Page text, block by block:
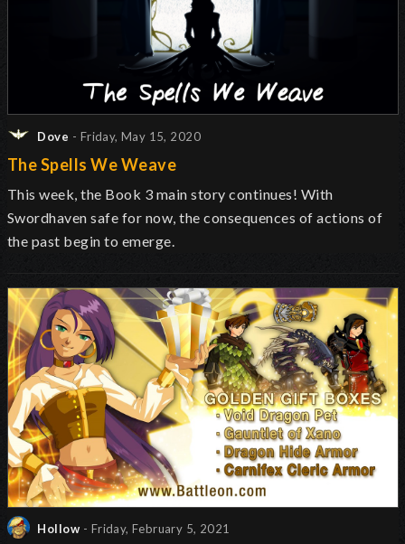
Dove - Friday, May 15, 2020
The Spells We Weave
This week, the Book 3 main story continues! With
Swordhaven safe for now, the consequences of actions of
the past begin to emerge.
Hollow - Friday, February 5, 2021